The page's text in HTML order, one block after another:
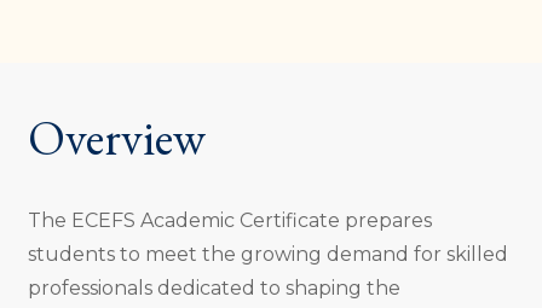
Overview
The ECEFS Academic Certificate prepares
students to meet the growing demand for skilled
professionals dedicated to shaping the